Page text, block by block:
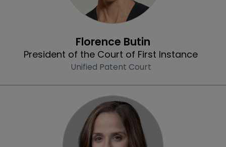
Florence Butin
President of the Court of First Instance
Unified Patent Court